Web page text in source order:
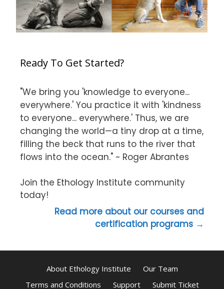
Ready To Get Started?
"We bring you 'knowledge to everyone...
everywhere.' You practice it with 'kindness
to everyone... everywhere.' Thus, we are
changing the world—a tiny drop at a time,
filling the beck that runs to the river that
flows into the ocean." ~ Roger Abrantes
Join the Ethology Institute community
today!
Read more about our courses and
certification programs →
About Ethology Institute
Our Team
Terms and Conditions
Support Submit Ticket